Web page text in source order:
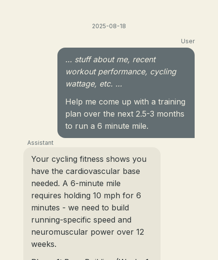
2025-08-18
User
… stuff about me, recent
workout performance, cycling
wattage, etc. …
Help me come up with a training
plan over the next 2.5-3 months
to run a 6 minute mile.
Assistant
Your cycling fitness shows you
have the cardiovascular base
needed. A 6-minute mile
requires holding 10 mph for 6
minutes - we need to build
running-specific speed and
neuromuscular power over 12
weeks.